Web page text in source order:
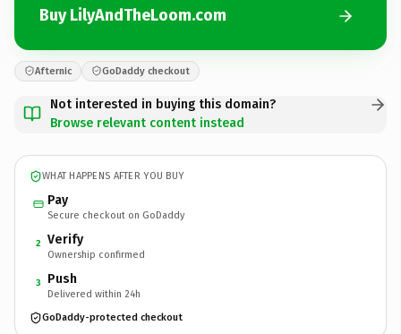
Buy LilyAndTheLoom.com
Afternic GoDaddy checkout
Not interested in buying this domain?
Browse relevant content instead
WHAT HAPPENS AFTER YOU BUY
Pay
Secure checkout on GoDaddy
2 Verify
Ownership confirmed
3 Push
Delivered within 24h
GoDaddy-protected checkout